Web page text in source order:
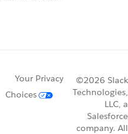
Your Privacy
Choices
©2026 Slack
Technologies,
LLC, a
Salesforce
company. All